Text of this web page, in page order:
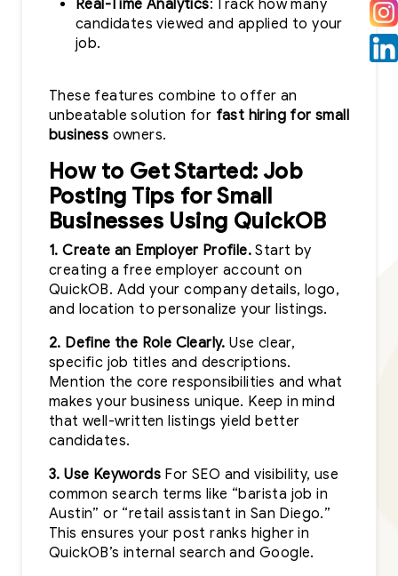
Real-Time Analytics: Track how many
candidates viewed and applied to your
job.
These features combine to offer an
unbeatable solution for fast hiring for small
business owners.
How to Get Started: Job
Posting Tips for Small
Businesses Using QuickOB
1. Create an Employer Profile. Start by
creating a free employer account on
QuickOB. Add your company details, logo,
and location to personalize your listings.
2. Define the Role Clearly. Use clear,
specific job titles and descriptions.
Mention the core responsibilities and what
makes your business unique. Keep in mind
that well-written listings yield better
candidates.
3. Use Keywords For SEO and visibility, use
common search terms like “barista job in
Austin” or “retail assistant in San Diego.”
This ensures your post ranks higher in
QuickOB’s internal search and Google.